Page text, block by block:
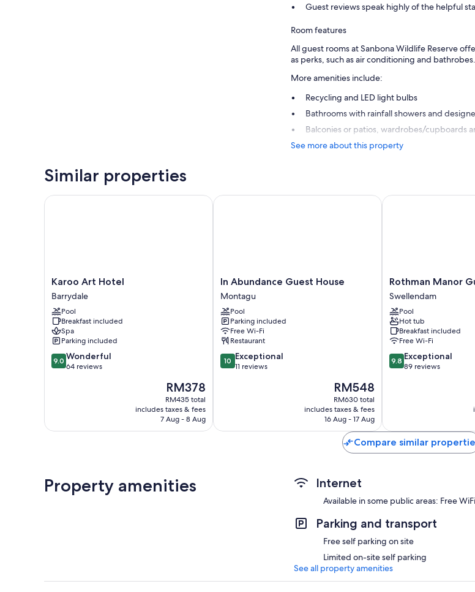
Guest reviews speak highly of the helpful
Room features
All guest rooms at Sanbona Wildlife Reserve
as perks, such as air conditioning and bathrobes.
More amenities include:
Recycling and LED light bulbs
Bathrooms with rainfall showers and
Balconies or patios, wardrobes/cupboards
See more about this property
Similar properties
Karoo
Art
Hotel
Barrydale
Karoo Art Hotel
Barrydale
Pool
Breakfast included
Spa
Parking included
9.0
out
9.0 Wonderful
64 reviews
The
price
is
RM378
RM378
RM435 total
includes taxes & fees
7 Aug - 8 Aug
Karoo Art Hotel
In
Abundance
Guest
House
Montagu
In Abundance Guest House
Montagu
Pool
Parking included
Free Wi-Fi
Restaurant
10.0
out
10 Exceptional
11 reviews
The
price
is
RM548
RM548
RM630 total
includes taxes & fees
16 Aug - 17 Aug
In Abundance Guest House
Rothman
Manor
Guest
House
Swellendam
Rothman Manor
Swellendam
Pool
Hot tub
Breakfast included
Free Wi-Fi
9.8
out
9.8 Exceptional
89 reviews
Rothman Manor
Compare similar
Property amenities Internet
Available in some public areas: Free WiFi
Parking and transport
Free self parking on site
Limited on-site self parking
See all property amenities